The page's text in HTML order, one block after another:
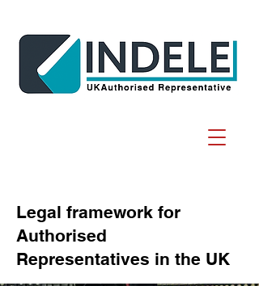
Legal framework for
Authorised
Representatives in the UK